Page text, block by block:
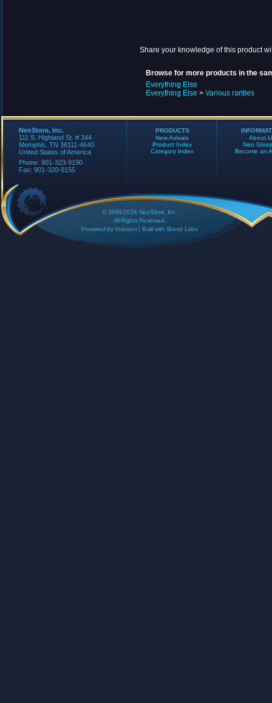
Share your knowledge of this product
Browse for more products in the
Everything Else
Everything Else > Various rarities
NeoStore, Inc.
111 S. Highland St. # 344
Memphis, TN 38111-4640
United States of America
Phone: 901-323-9190
Fax: 901-320-9155
PRODUCTS
New Arrivals
Product Index
Category Index
About
Neo
Become an
© 1999-2024 NeoStore, Inc.
All Rights Reserved.
Powered byVolusion | Built with Brand Labs